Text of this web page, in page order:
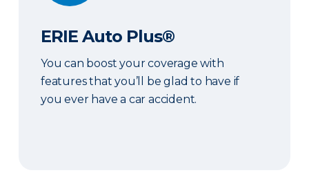
ERIE Auto Plus®
You can boost your coverage with
features that you’ll be glad to have if
you ever have a car accident.